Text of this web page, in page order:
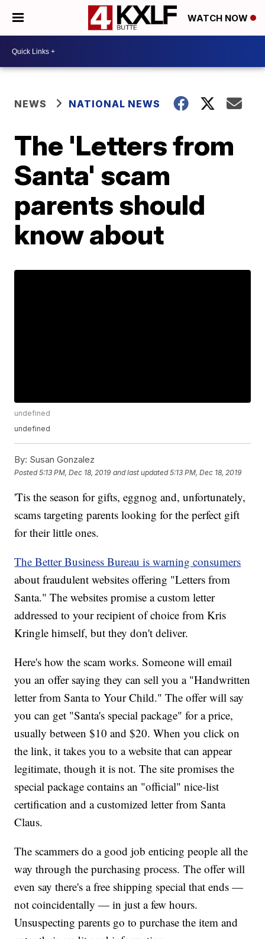
WATCH NOW
NEWS NATIONAL NEWS
The 'Letters from
Santa' scam
parents should
know about
undefined
undefined
By: Susan Gonzalez
Posted5:13 PM, Dec 18, 2019 and last updated 5:13 PM, Dec 18, 2019
'Tis the season for gifts, eggnog and, unfortunately,
scams targeting parents looking for the perfect gift
for their little ones.
The Better Business Bureau is warning consumers
about fraudulent websites offering "Letters from
Santa." The websites promise a custom letter
addressed to your recipient of choice from Kris
Kringle himself, but they don't deliver.
Here's how the scam works. Someone will email
you an offer saying they can sell you a "Handwritten
letter from Santa to Your Child." The offer will say
you can get "Santa's special package" for a price,
usually between $10 and $20. When you click on
the link, it takes you to a website that can appear
legitimate, though it is not. The site promises the
special package contains an "official" nice-list
certification and a customized letter from Santa
Claus.
The scammers do a good job enticing people all the
way through the purchasing process. The offer will
even say there's a free shipping special that ends —
not coincidentally — in just a few hours.
Unsuspecting parents go to purchase the item and